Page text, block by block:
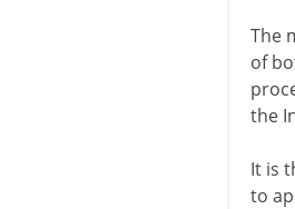
The
of
the
It is
to